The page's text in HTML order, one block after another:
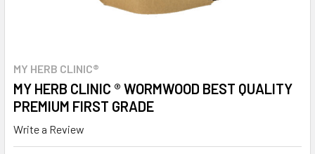
MY HERB CLINIC®
MY HERB CLINIC ® WORMWOOD BEST QUALITY
PREMIUM FIRST GRADE
Write a Review